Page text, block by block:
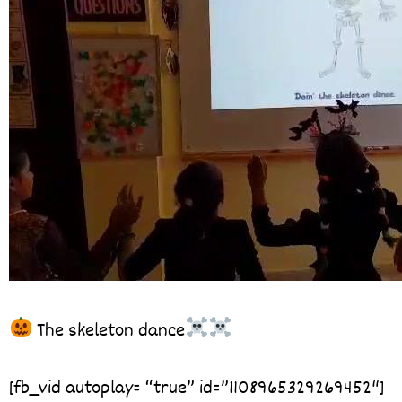
The skeleton dance
[fb_vid autoplay= “true” id=”1108965329269452″]